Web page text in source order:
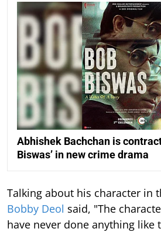
Abhishek Bachchan is
Biswas’ in new crime drama
Talking about his character in
Bobby Deol said, "The
have never done anything like